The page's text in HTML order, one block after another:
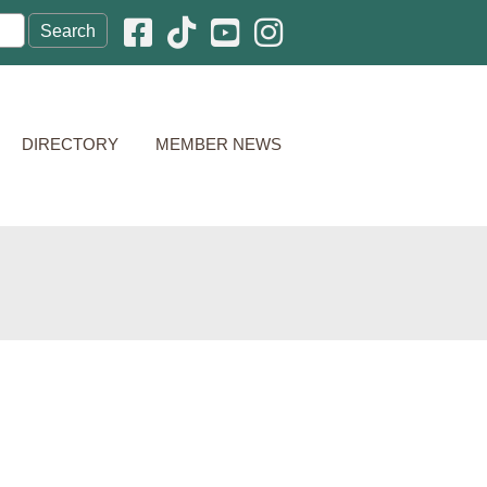
Facebook icon
Pinterest icon
YouTube icon
Instagram icon
DIRECTORY MEMBER NEWS